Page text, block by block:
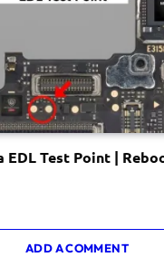
EDL Test Point |
ADD A COMMENT